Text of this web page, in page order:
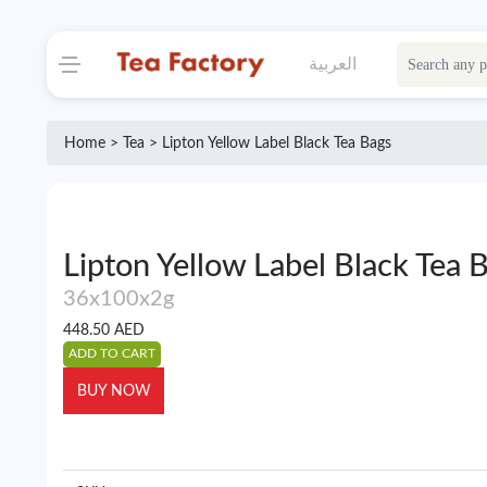
العربية
Home > Tea > Lipton Yellow Label Black Tea Bags
Lipton Yellow Label Black Tea
36x100x2g
448.50 AED
ADD TO CART
BUY NOW